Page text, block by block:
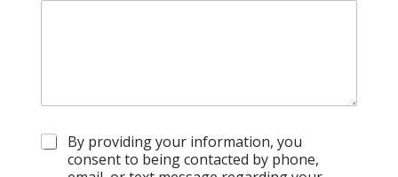
G
By providing your information, you
consent to being contacted by phone,